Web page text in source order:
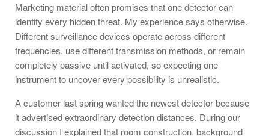
Marketing material often promises that one detector can
identify every hidden threat. My experience says otherwise.
Different surveillance devices operate across different
frequencies, use different transmission methods, or remain
completely passive until activated, so expecting one
instrument to uncover every possibility is unrealistic.
A customer last spring wanted the newest detector because
it advertised extraordinary detection distances. During our
discussion I explained that room construction, background